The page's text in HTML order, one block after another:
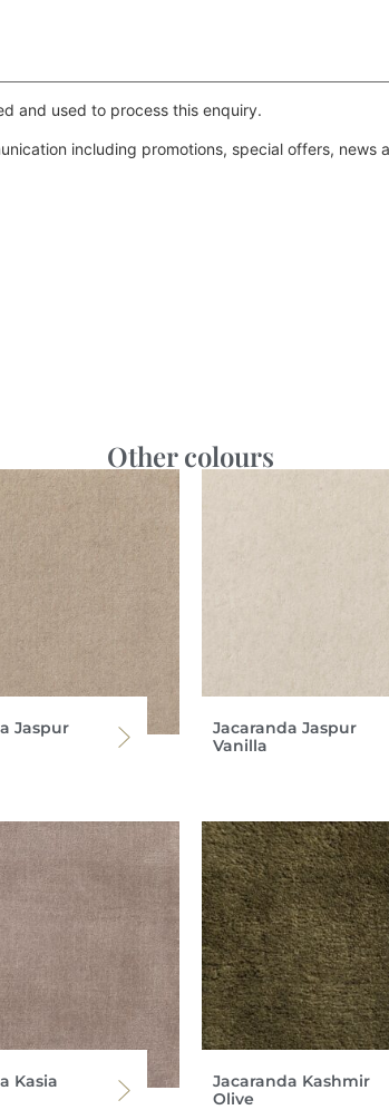
and used to process this enquiry.
including promotions, special offers, news
Other colours
Jaspur
Jacaranda Jaspur
Vanilla
Kasia
Jacaranda Kashmir
Olive